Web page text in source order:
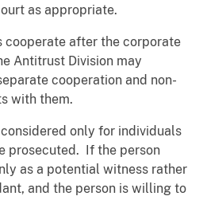
as appropriate.
after the corporate
Antitrust Division may
cooperation and non-
with them.
only for individuals
prosecuted. If the person
as a potential witness rather
and the person is willing to